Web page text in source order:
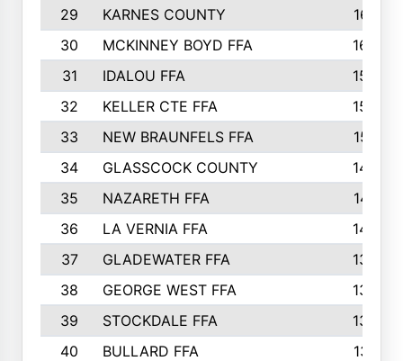
29
KARNES COUNTY
1677
30
MCKINNEY BOYD FFA
1656
31
IDALOU FFA
1582
32
KELLER CTE FFA
1552
33
NEW BRAUNFELS FFA
1518
34
GLASSCOCK COUNTY
1486
35
NAZARETH FFA
1481
36
LA VERNIA FFA
1475
37
GLADEWATER FFA
1344
38
GEORGE WEST FFA
1333
39
STOCKDALE FFA
1327
40
BULLARD FFA
1314